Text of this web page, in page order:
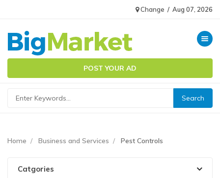
Change / Aug 07, 2026
Toggle
POST YOUR AD
Home Business and Services Pest Controls
Catgories